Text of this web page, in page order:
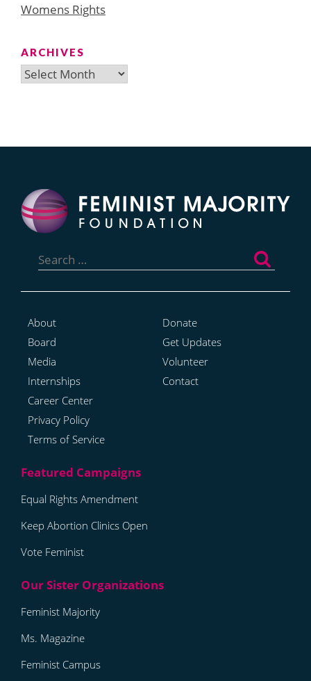
Womens Rights
ARCHIVES
Archives
for:
About
Board
Media
Internships
Career Center
Privacy Policy
Terms of Service
Donate
Get Updates
Volunteer
Contact
Equal Rights Amendment
Keep Abortion Clinics Open
Vote Feminist
Feminist Majority
Ms. Magazine
Feminist Campus